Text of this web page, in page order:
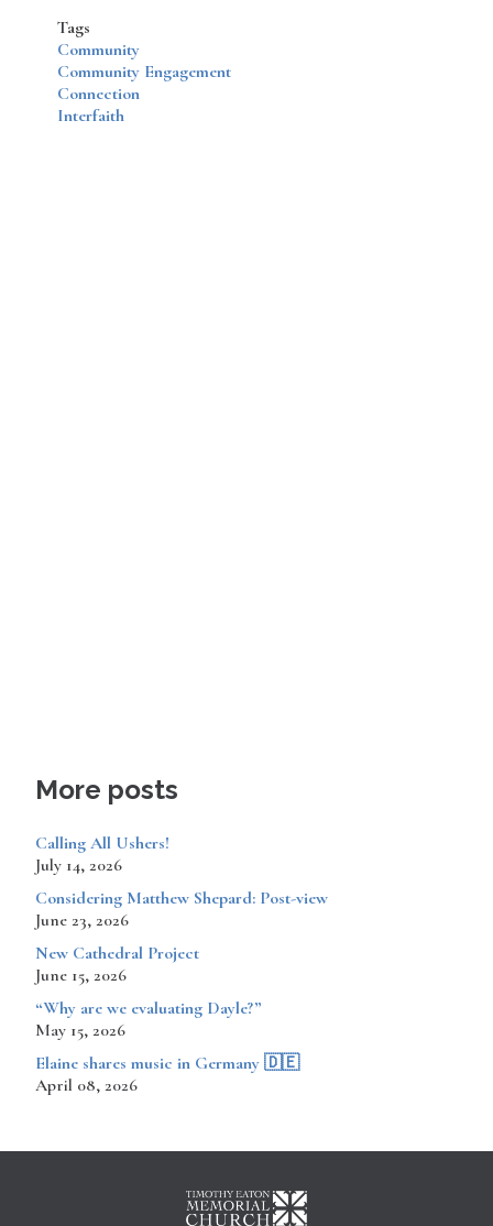
Tags
Community
Community Engagement
Connection
Interfaith
More posts
Calling All Ushers!
July 14, 2026
Considering Matthew Shepard: Post-view
June 23, 2026
New Cathedral Project
June 15, 2026
“Why are we evaluating Dayle?”
May 15, 2026
​​​​Elaine shares music in Germany 🇩🇪
April 08, 2026